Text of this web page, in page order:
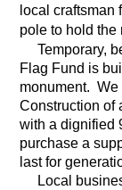
local craftsman
pole to hold the
Temporary,
Flag Fund is
monument. We
Construction of
with a dignified
purchase a
last for
Local